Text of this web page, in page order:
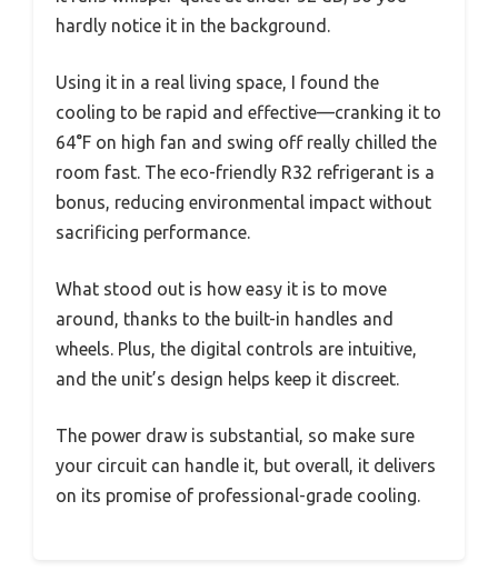
hardly notice it in the background.
Using it in a real living space, I found the
cooling to be rapid and effective—cranking it to
64°F on high fan and swing off really chilled the
room fast. The eco-friendly R32 refrigerant is a
bonus, reducing environmental impact without
sacrificing performance.
What stood out is how easy it is to move
around, thanks to the built-in handles and
wheels. Plus, the digital controls are intuitive,
and the unit’s design helps keep it discreet.
The power draw is substantial, so make sure
your circuit can handle it, but overall, it delivers
on its promise of professional-grade cooling.